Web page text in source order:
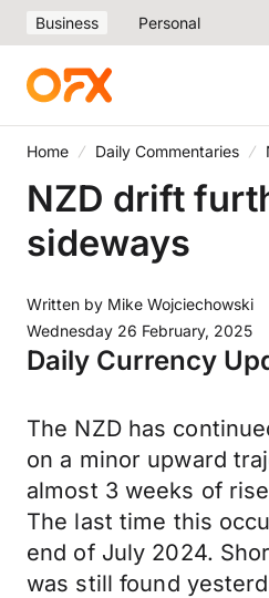
Business Personal
Home Daily Commentaries
NZD drift
sideways
Written by Mike Wojciechowski
Wednesday 26 February, 2025
Daily Currency
The NZD has
on a minor upward
almost 3 weeks of
The last time this
end of July 2024.
was still found